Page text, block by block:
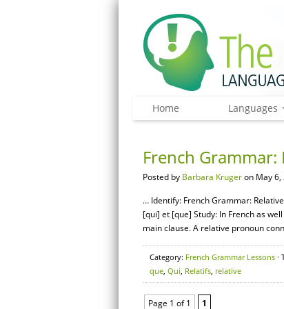
Home Languages
French Grammar:
Posted by Barbara Krugeron May 6,
… Identify: French Grammar:
[qui] et [que] Study: In French as
main clause. A relative pronoun
Category: French Grammar Lessons ·
que, Qui, Relatifs, relative
Page 1 of 1 1